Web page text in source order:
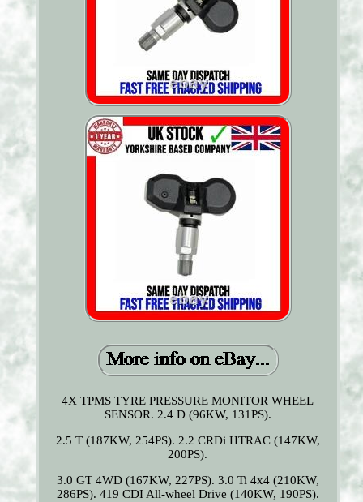
4X TPMS TYRE PRESSURE MONITOR WHEEL
SENSOR. 2.4 D (96KW, 131PS).
2.5 T (187KW, 254PS). 2.2 CRDi HTRAC (147KW,
200PS).
3.0 GT 4WD (167KW, 227PS). 3.0 Ti 4x4 (210KW,
286PS). 419 CDI All-wheel Drive (140KW, 190PS).